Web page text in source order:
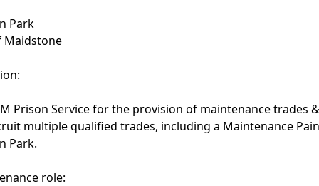
Park
Maidstone
Prison Service for the provision of maintenance trades
multiple qualified trades, including a Maintenance
Park.
role: